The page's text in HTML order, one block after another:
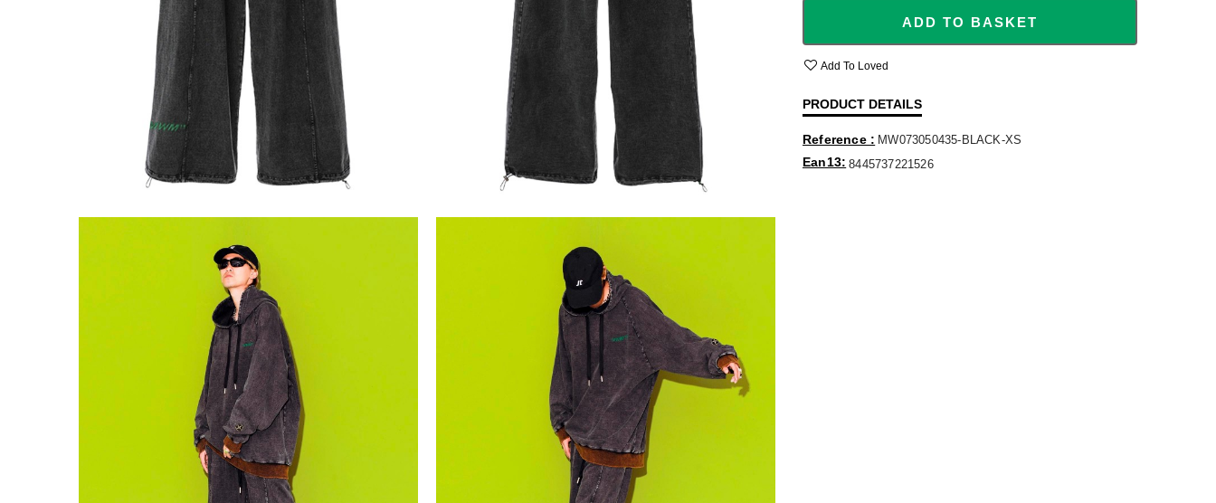
ADD TO BASKET
Add To Loved
PRODUCT DETAILS
Reference MW073050435-BLACK-XS
Ean13 8445737221526